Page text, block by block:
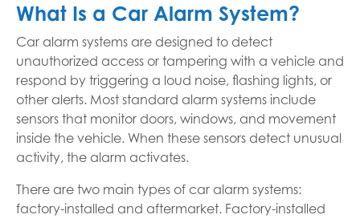
What Is a Car Alarm System?
Car alarm systems are designed to detect
unauthorized access or tampering with a vehicle and
respond by triggering a loud noise, flashing lights, or
other alerts. Most standard alarm systems include
sensors that monitor doors, windows, and movement
inside the vehicle. When these sensors detect unusual
activity, the alarm activates.
There are two main types of car alarm systems:
factory-installed and aftermarket. Factory-installed